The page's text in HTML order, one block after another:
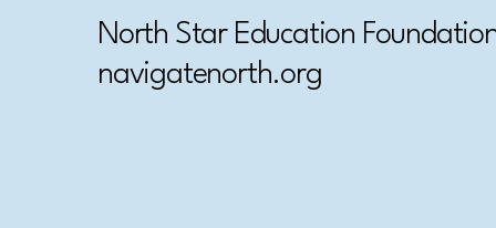
North Star Education
navigatenorth.org